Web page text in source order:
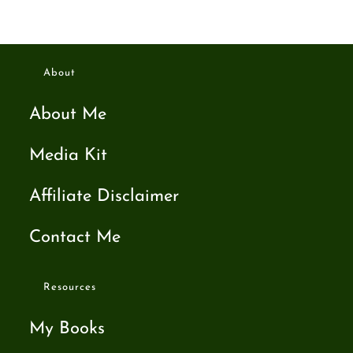
About
About Me
Media Kit
Affiliate Disclaimer
Contact Me
Resources
My Books